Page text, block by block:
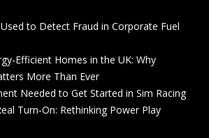
to Detect Fraud in Corporate Fuel
Efficient Homes in the UK: Why
More Than Ever
Needed to Get Started in Sim Racing
Turn-On: Rethinking Power Play